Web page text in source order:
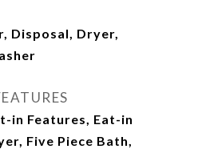
Disposal, Dryer,
in Features, Eat-in
Five Piece Bath,